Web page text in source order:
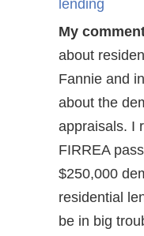
lending
My
about
Fannie and
about the
appraisals. I
FIRREA
$250,000
residential
be in big